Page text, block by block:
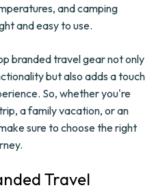
and camping
and easy to use.
branded travel gear not only
but also adds a touch
So, whether you're
a family vacation, or an
sure to choose the right
Travel